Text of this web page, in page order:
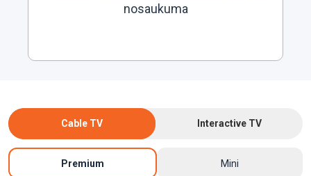
nosaukuma
Cable TV Interactive TV
Premium Mini